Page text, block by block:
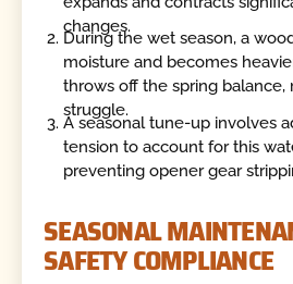
changes.
During the wet season, a
moisture and becomes
throws off the spring
struggle.
A seasonal tune-up involves
tension to account for this
preventing opener gear
SEASONAL
SAFETY COMPLIANCE